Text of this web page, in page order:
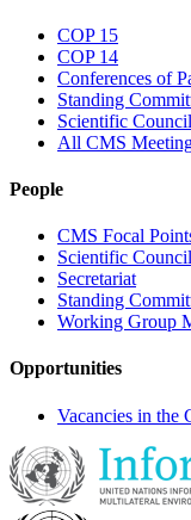
COP 15
COP 14
Conferences of
Standing
Scientific Council
All CMS
People
CMS Focal
Scientific
Secretariat
Standing
Working Group
Opportunities
Vacancies in the